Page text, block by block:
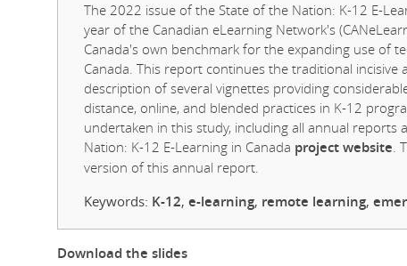
The 2022 issue of the State of the Nation: K-12 E-
year of the Canadian eLearning Network's
Canada's own benchmark for the expanding use of
Canada. This report continues the traditional incisive
description of several vignettes providing
distance, online, and blended practices in K-12
undertaken in this study, including all annual
Nation: K-12 E-Learning in Canada project website.
version of this annual report.
Keywords: K-12, e-learning, remote learning,
Download the slides